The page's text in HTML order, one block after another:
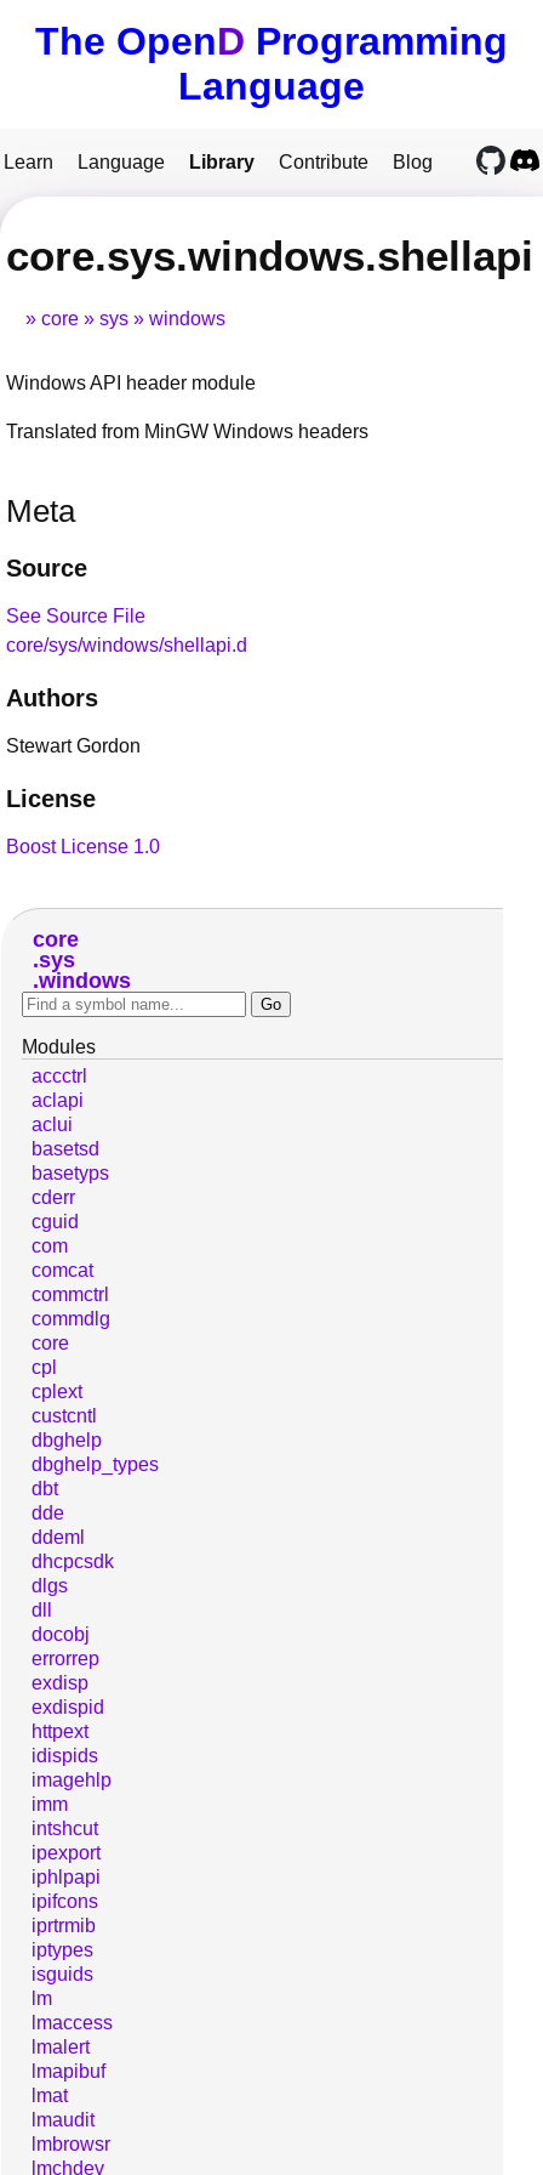
The OpenD Programming
Language
Learn Language Library Contribute Blog
core.sys.windows.shellapi
core sys windows
Windows API header module
Translated from MinGW Windows headers
Meta
Source
See Source File
core/sys/windows/shellapi.d
Authors
Stewart Gordon
License
Boost License 1.0
core
sys
windows
Modules
accctrl
aclapi
aclui
basetsd
basetyps
cderr
cguid
com
comcat
commctrl
commdlg
core
cpl
cplext
custcntl
dbghelp
dbghelp_types
dbt
dde
ddeml
dhcpcsdk
dlgs
dll
docobj
errorrep
exdisp
exdispid
httpext
idispids
imagehlp
imm
intshcut
ipexport
iphlpapi
ipifcons
iprtrmib
iptypes
isguids
lm
lmaccess
lmalert
lmapibuf
lmat
lmaudit
lmbrowsr
lmchdev